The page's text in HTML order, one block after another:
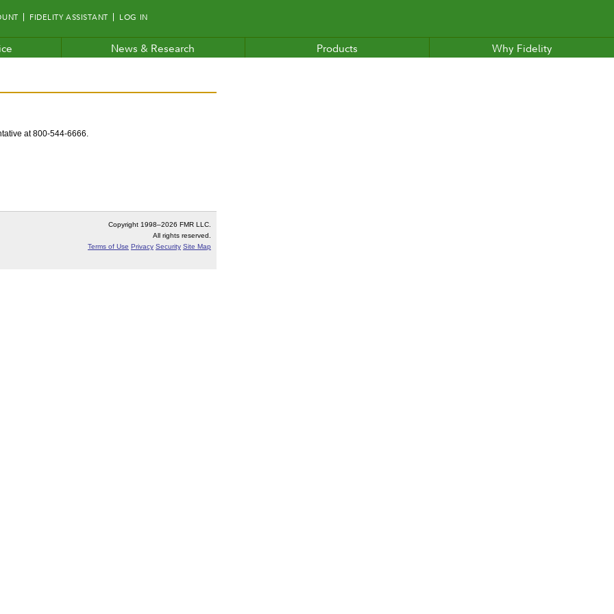
FIDELITY ASSISTANT LOG IN
News & Research Products Why Fidelity
at 800-544-6666.
Copyright 1998–2026 FMR LLC.
All rights reserved.
Terms of Use Privacy Security Site Map